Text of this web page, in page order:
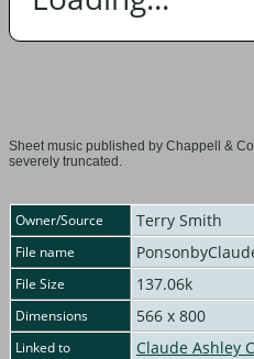
Sheet music published by Chappell &
severely truncated.
Owner/Source Terry Smith
File name
File Size 137.06k
Dimensions 566 x 800
Linked to Claude Ashley